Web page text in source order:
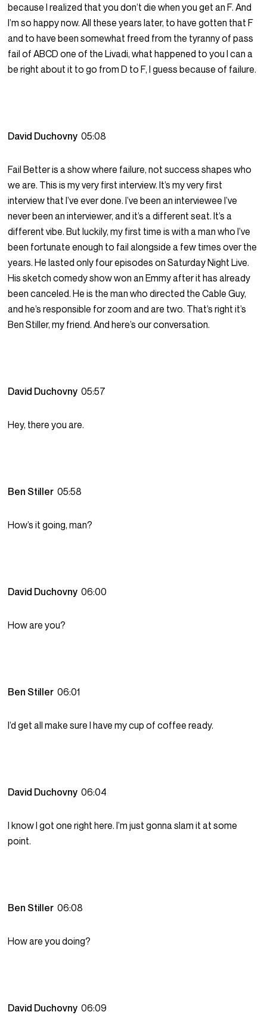
because I realized that you don’t die when you get an F. And
I’m so happy now. All these years later, to have gotten that F
and to have been somewhat freed from the tyranny of pass
fail of ABCD one of the Livadi, what happened to you I can a
be right about it to go from D to F, I guess because of failure.
David Duchovny05:08
Fail Better is a show where failure, not success shapes who
we are. This is my very first interview. It’s my very first
interview that I’ve ever done. I’ve been an interviewee I’ve
never been an interviewer, and it’s a different seat. It’s a
different vibe. But luckily, my first time is with a man who I’ve
been fortunate enough to fail alongside a few times over the
years. He lasted only four episodes on Saturday Night Live.
His sketch comedy show won an Emmy after it has already
been canceled. He is the man who directed the Cable Guy,
and he’s responsible for zoom and are two. That’s right it’s
Ben Stiller, my friend. And here’s our conversation.
David Duchovny05:57
Hey, there you are.
Ben Stiller05:58
How’s it going, man?
David Duchovny06:00
How are you?
Ben Stiller06:01
I’d get all make sure I have my cup of coffee ready.
David Duchovny06:04
I know I got one right here. I’m just gonna slam it at some
point.
Ben Stiller06:08
How are you doing?
David Duchovny06:09